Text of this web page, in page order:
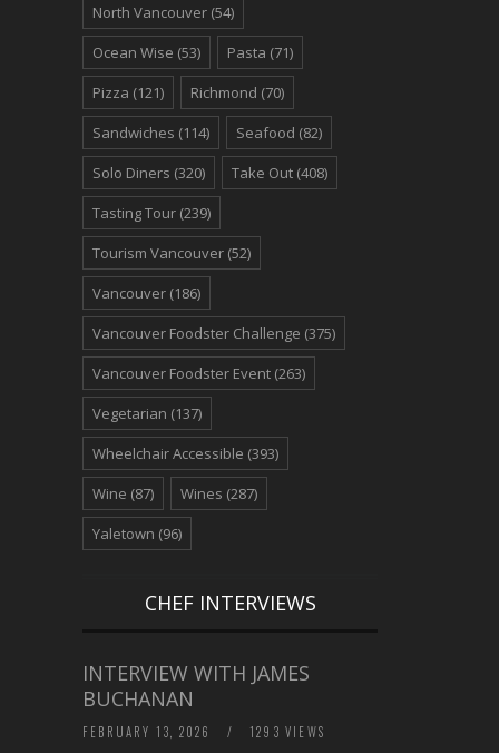
North Vancouver (54)
Ocean Wise (53) Pasta (71)
Pizza (121) Richmond (70)
Sandwiches (114) Seafood (82)
Solo Diners (320) Take Out (408)
Tasting Tour (239)
Tourism Vancouver (52)
Vancouver (186)
Vancouver Foodster Challenge (375)
Vancouver Foodster Event (263)
Vegetarian (137)
Wheelchair Accessible (393)
Wine (87) Wines (287)
Yaletown (96)
CHEF INTERVIEWS
INTERVIEW WITH JAMES
BUCHANAN
FEBRUARY 13, 2026 / 1293 VIEWS